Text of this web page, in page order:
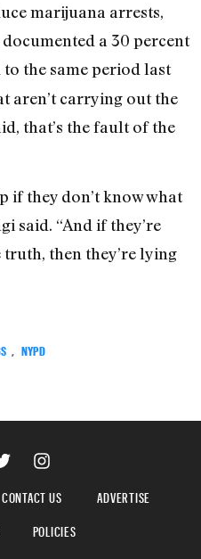
marijuana arrests,
a 30 percent
the same period last
aren’t carrying out the
that’s the fault of the
if they don’t know what
said. “And if they’re
then they’re lying
NYPD
CONTACT US
ADVERTISE
POLICIES